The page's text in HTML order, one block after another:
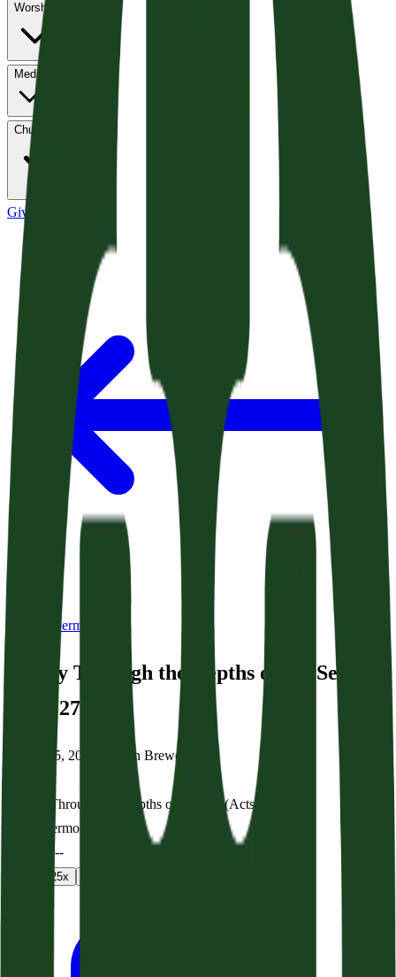
Worship
Media
Church Life
Give
Back to Sermons
A Way Through the Depths of the Sea
(Acts 27:1-26)
March 15, 2026 Brittain Brewer
A Way Through the Depths of the Sea (Acts 27:1-26)
Audio sermon
--:--
1.25x